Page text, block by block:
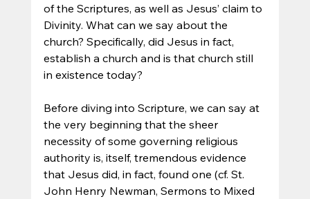
of the Scriptures, as well as Jesus’ claim to
Divinity. What can we say about the
church? Specifically, did Jesus in fact,
establish a church and is that church still
in existence today?
Before diving into Scripture, we can say at
the very beginning that the sheer
necessity of some governing religious
authority is, itself, tremendous evidence
that Jesus did, in fact, found one (cf. St.
John Henry Newman, Sermons to Mixed